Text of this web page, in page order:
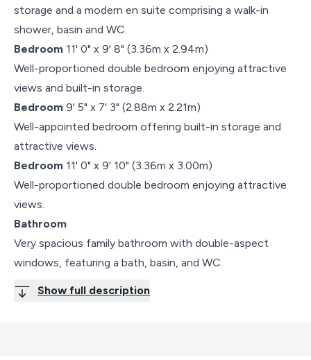
storage and a modern en suite comprising a walk-in
shower, basin and WC.
Bedroom 11' 0" x 9' 8" (3.36m x 2.94m)
Well-proportioned double bedroom enjoying attractive
views and built-in storage.
Bedroom 9' 5" x 7' 3" (2.88m x 2.21m)
Well-appointed bedroom offering built-in storage and
attractive views.
Bedroom 11' 0" x 9' 10" (3.36m x 3.00m)
Well-proportioned double bedroom enjoying attractive
views.
Bathroom
Very spacious family bathroom with double-aspect
windows, featuring a bath, basin, and WC.
Show full description